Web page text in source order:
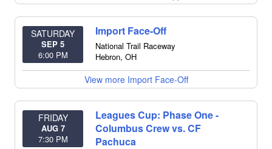
SATURDAY
SEP 5
6:00 PM
Import Face-Off
National Trail Raceway
Hebron, OH
View more Import Face-Off
FRIDAY
AUG 7
7:30 PM
Leagues Cup: Phase One -
Columbus Crew vs. CF
Pachuca